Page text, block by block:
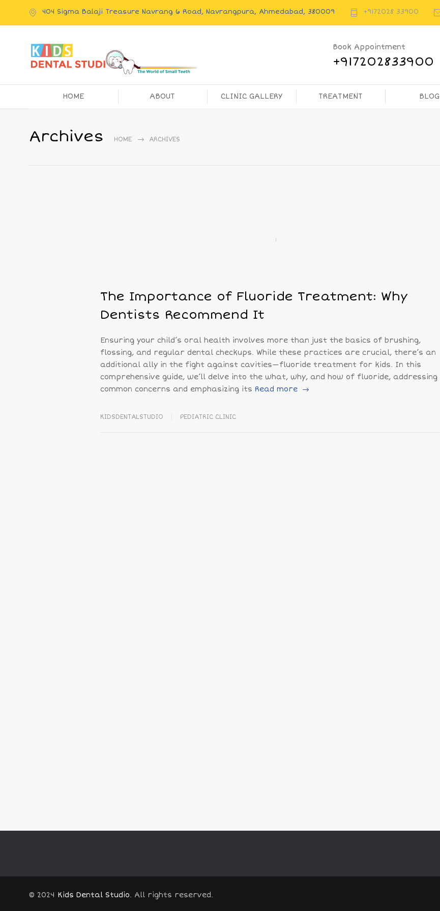
404 Sigma Balaji Treasure Navrang 6 Road, Navrangpura, Ahmedabad, 380009 +9172028 33900
Book Appointment
+917202833900
HOME ABOUT CLINIC GALLERY TREATMENT BLOG
Archives HOME ARCHIVES
The Importance of Fluoride Treatment: Why
Dentists Recommend It
Ensuring your child’s oral health involves more than just the basics of brushing,
flossing, and regular dental checkups. While these practices are crucial, there’s an
additional ally in the fight against cavities—fluoride treatment for kids. In this
comprehensive guide, we’ll delve into the what, why, and how of fluoride, addressing
common concerns and emphasizing its Read more
KIDSDENTALSTUDIO PEDIATRIC CLINIC
© 2024 Kids Dental Studio. All rights reserved.